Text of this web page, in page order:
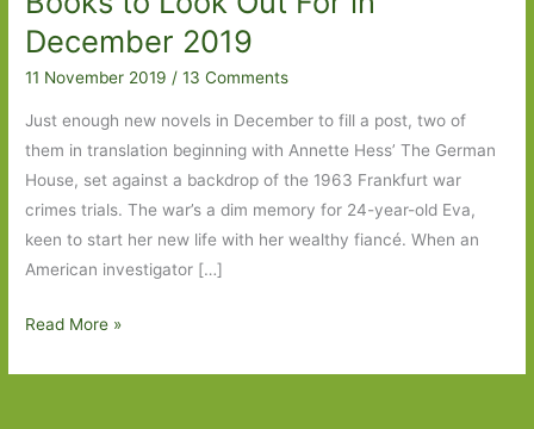
December 2019
11 November 2019/13 Comments
Just enough new novels in December to fill a post, two of
them in translation beginning with Annette Hess’ The German
House, set against a backdrop of the 1963 Frankfurt war
crimes trials. The war’s a dim memory for 24-year-old Eva,
keen to start her new life with her wealthy fiancé. When an
American investigator […]
Books
Read More »